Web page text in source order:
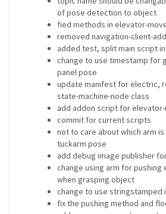
of pose detection to object
fied methods in elevator-
removed navigation-client-
added test, split main script
change to use timestamp for
panel pose
update manifest for electric,
state-machine-node class
add addon script for
commit for current scripts
not to care about which arm
tuckarm pose
add debug image publisher
change using arm for
when grasping object
change to use stringstamped
fix the pushing method and